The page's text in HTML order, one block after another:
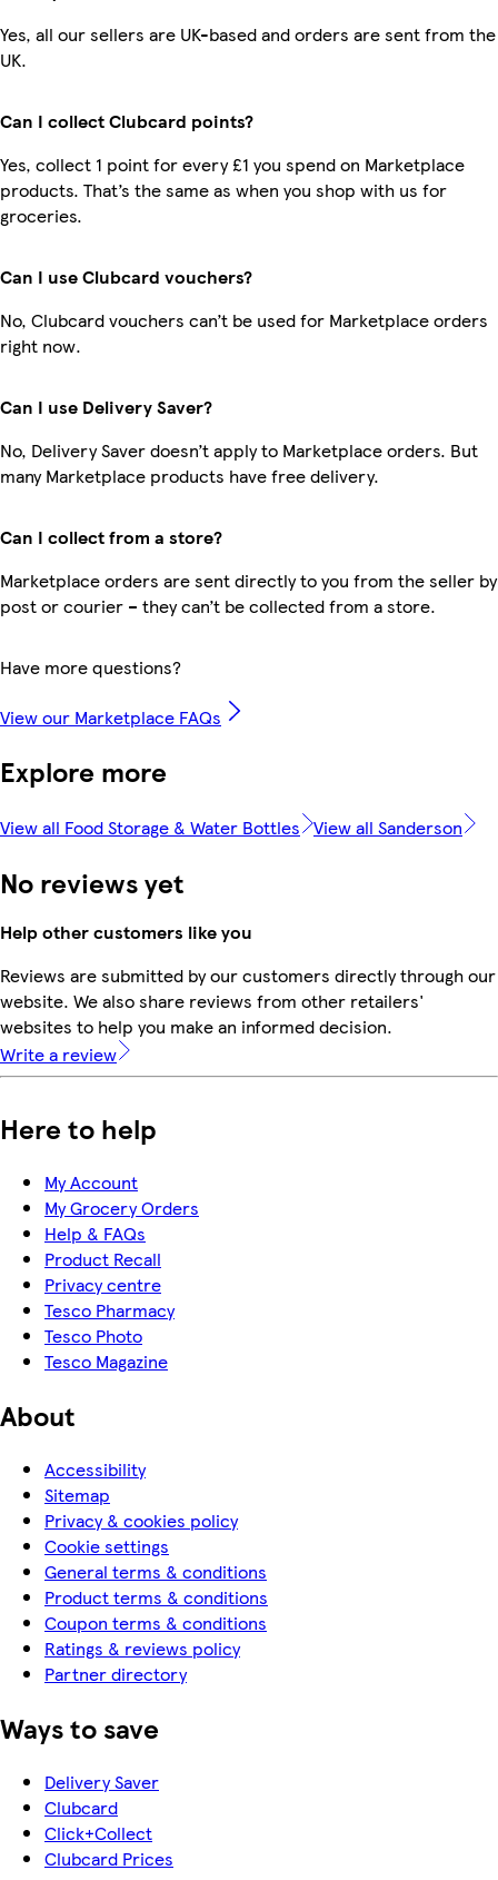
Yes, all our sellers are UK-based and orders are sent from the
UK.
Can I collect Clubcard points?
Yes, collect 1 point for every £1 you spend on Marketplace
products. That’s the same as when you shop with us for
groceries.
Can I use Clubcard vouchers?
No, Clubcard vouchers can’t be used for Marketplace orders
right now.
Can I use Delivery Saver?
No, Delivery Saver doesn’t apply to Marketplace orders. But
many Marketplace products have free delivery.
Can I collect from a store?
Marketplace orders are sent directly to you from the seller by
post or courier – they can’t be collected from a store.
Have more questions?
View our Marketplace FAQs
Explore more
View all Food Storage & Water Bottles View all Sanderson
No reviews yet
Help other customers like you
Reviews are submitted by our customers directly through our
website. We also share reviews from other retailers'
websites to help you make an informed decision.
Write a review
Here to help
My Account
My Grocery Orders
Help & FAQs
Product Recall
Privacy centre
Tesco Pharmacy
Tesco Photo
Tesco Magazine
About
Accessibility
Sitemap
Privacy & cookies policy
Cookie settings
General terms & conditions
Product terms & conditions
Coupon terms & conditions
Ratings & reviews policy
Partner directory
Ways to save
Delivery Saver
Clubcard
Click+Collect
Clubcard Prices